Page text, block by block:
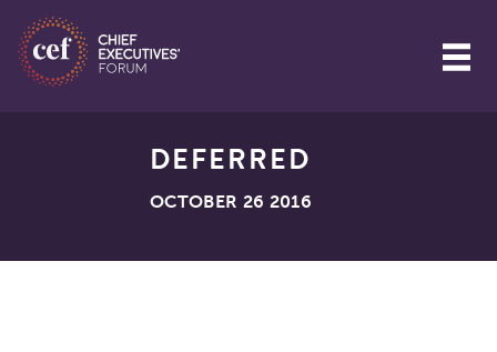
DEFERRED
OCTOBER 26 2016